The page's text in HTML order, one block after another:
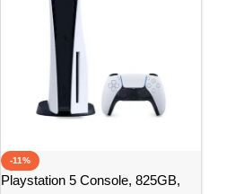
-11%
Playstation 5 Console, 825GB,